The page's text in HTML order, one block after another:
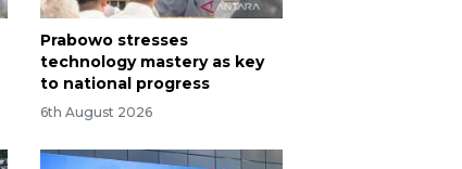
Prabowo stresses
technology mastery as key
to national progress
6th August 2026